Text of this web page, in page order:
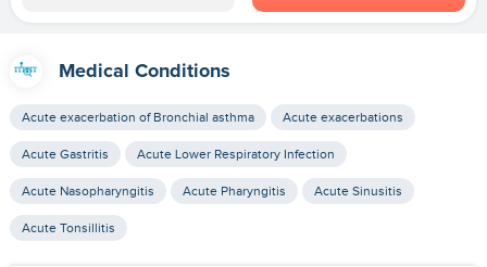
Medical Conditions
Acute exacerbation of Bronchial asthma Acute exacerbations
Acute Gastritis Acute Lower Respiratory Infection
Acute Nasopharyngitis Acute Pharyngitis Acute Sinusitis
Acute Tonsillitis